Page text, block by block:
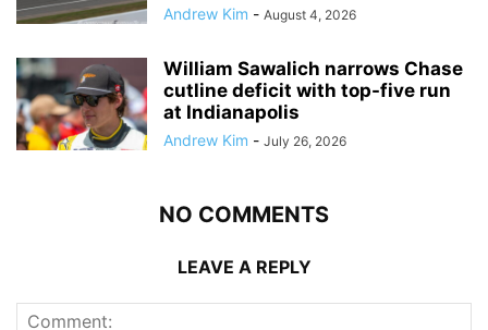
Andrew Kim - August 4, 2026
William Sawalich narrows Chase
cutline deficit with top-five run
at Indianapolis
Andrew Kim - July 26, 2026
NO COMMENTS
LEAVE A REPLY